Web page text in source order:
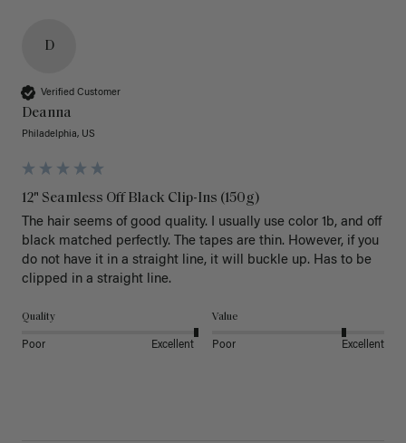
D
Verified Customer
Deanna
Philadelphia, US
12" Seamless Off Black Clip-Ins (150g)
The hair seems of good quality. I usually use color 1b, and off
black matched perfectly. The tapes are thin. However, if you
do not have it in a straight line, it will buckle up. Has to be
clipped in a straight line.
Quality
Poor Excellent
Value
Poor Excellent